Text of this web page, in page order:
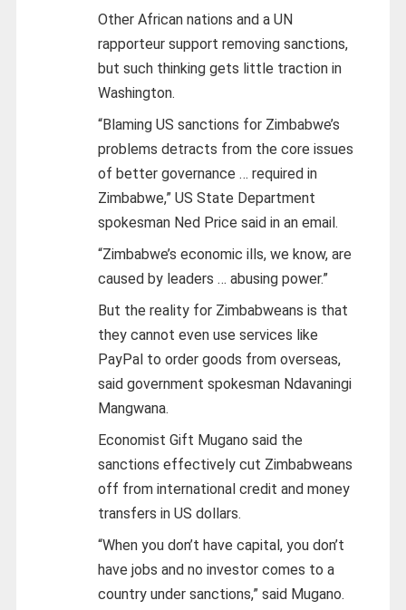
Other African nations and a UN
rapporteur support removing sanctions,
but such thinking gets little traction in
Washington.
“Blaming US sanctions for Zimbabwe’s
problems detracts from the core issues
of better governance … required in
Zimbabwe,” US State Department
spokesman Ned Price said in an email.
“Zimbabwe’s economic ills, we know, are
caused by leaders … abusing power.”
But the reality for Zimbabweans is that
they cannot even use services like
PayPal to order goods from overseas,
said government spokesman Ndavaningi
Mangwana.
Economist Gift Mugano said the
sanctions effectively cut Zimbabweans
off from international credit and money
transfers in US dollars.
“When you don’t have capital, you don’t
have jobs and no investor comes to a
country under sanctions,” said Mugano.